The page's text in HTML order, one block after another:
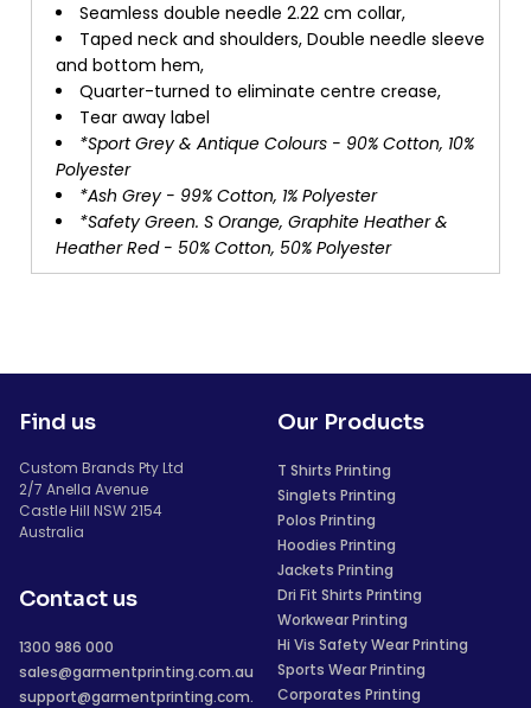
Seamless double needle 2.22 cm collar,
Taped neck and shoulders, Double needle sleeve
and bottom hem,
Quarter-turned to eliminate centre crease,
Tear away label
*Sport Grey & Antique Colours - 90% Cotton, 10%
Polyester
*Ash Grey - 99% Cotton, 1% Polyester
*Safety Green. S Orange, Graphite Heather &
Heather Red - 50% Cotton, 50% Polyester
Find us
Custom Brands Pty Ltd
2/7 Anella Avenue
Castle Hill NSW 2154
Australia
Contact us
1300 986 000
sales@garmentprinting.com.au
support@garmentprinting.com.
Our Products
T Shirts Printing
Singlets Printing
Polos Printing
Hoodies Printing
Jackets Printing
Dri Fit Shirts Printing
Workwear Printing
Hi Vis Safety Wear Printing
Sports Wear Printing
Corporates Printing